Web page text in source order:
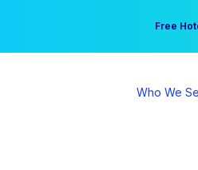
Free
Your
Who We